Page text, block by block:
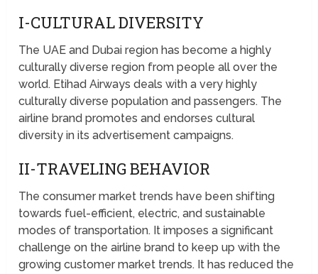
I-CULTURAL DIVERSITY
The UAE and Dubai region has become a highly
culturally diverse region from people all over the
world. Etihad Airways deals with a very highly
culturally diverse population and passengers. The
airline brand promotes and endorses cultural
diversity in its advertisement campaigns.
II-TRAVELING BEHAVIOR
The consumer market trends have been shifting
towards fuel-efficient, electric, and sustainable
modes of transportation. It imposes a significant
challenge on the airline brand to keep up with the
growing customer market trends. It has reduced the